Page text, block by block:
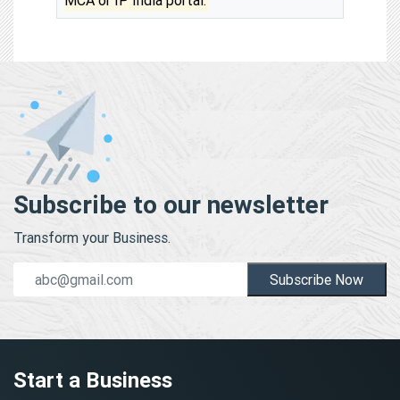
Subscribe to our newsletter
Transform your Business.
Subscribe Now
Start a Business